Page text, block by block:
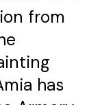
from
has